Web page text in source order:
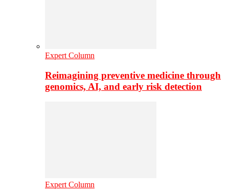
Expert Column
Reimagining preventive medicine through
genomics, AI, and early risk detection
Expert Column